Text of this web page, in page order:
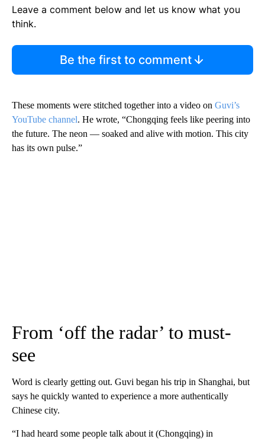
Leave a comment below and let us know what you
think.
Be the first to comment
These moments were stitched together into a video on Guvi’s
YouTube channel. He wrote, “Chongqing feels like peering into
the future. The neon — soaked and alive with motion. This city
has its own pulse.”
From ‘off the radar’ to must-
see
Word is clearly getting out. Guvi began his trip in Shanghai, but
says he quickly wanted to experience a more authentically
Chinese city.
“I had heard some people talk about it (Chongqing) in